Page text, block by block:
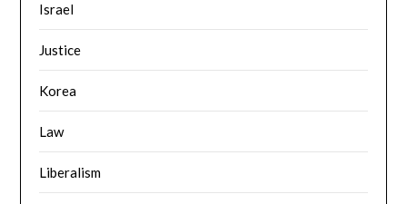
Israel
Justice
Korea
Law
Liberalism